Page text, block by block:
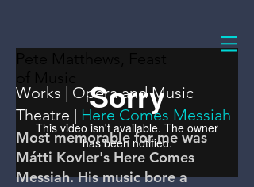
Most memorable for me was
Mátti Kovler's Here Comes
Messiah. His music bore a
Works | Opera and Music
Theatre | Here Comes Messiah